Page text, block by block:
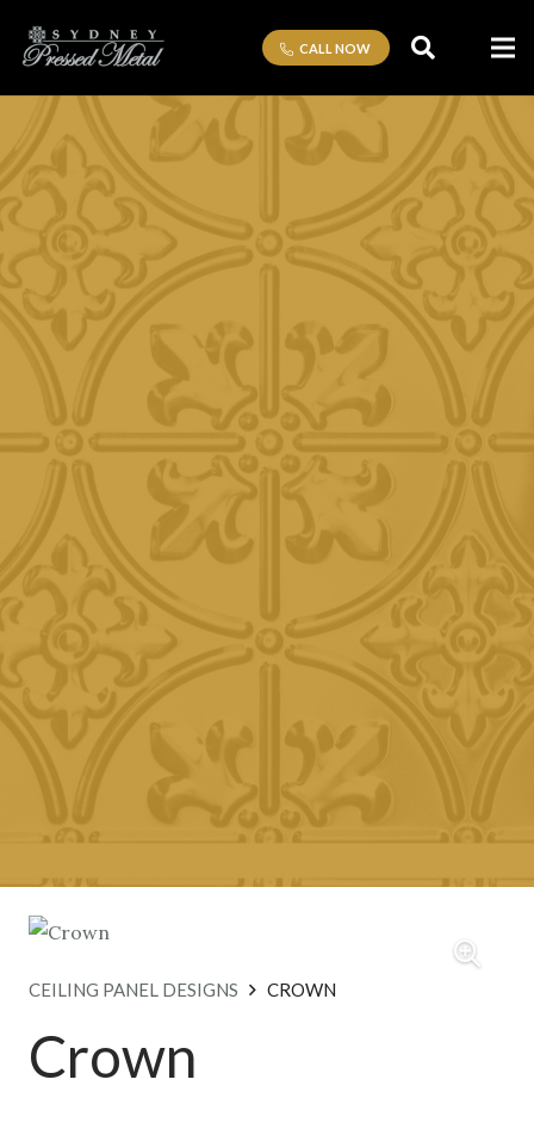
CALL NOW
CEILING PANEL DESIGNS CROWN
Crown